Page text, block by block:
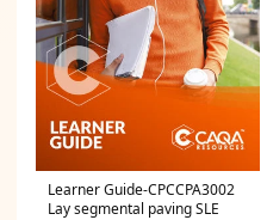
Learner Guide-CPCCPA3002
Lay segmental paving SLE